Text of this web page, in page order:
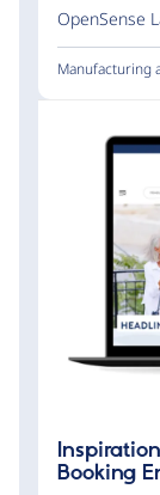
OpenSense
Manufacturing
Booking